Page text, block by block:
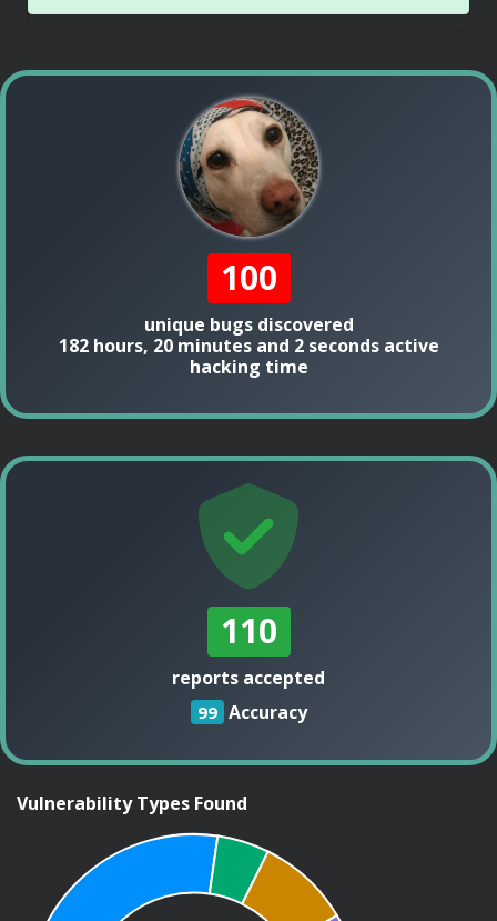
100
unique bugs discovered
182 hours, 20 minutes and 2 seconds active
hacking time
110
reports accepted
99 Accuracy
Vulnerability Types Found